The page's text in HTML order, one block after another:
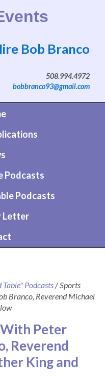
BrancoBob Branco
508.994.4972
bobbranco93@gmail.com
Podcasts
Podcasts
Letter
Podcasts/Sports
Branco, Reverend Michael
Peter
Reverend
King and